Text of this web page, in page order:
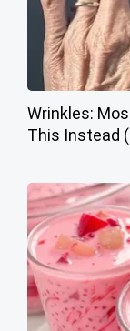
Wrinkles:
This Instead